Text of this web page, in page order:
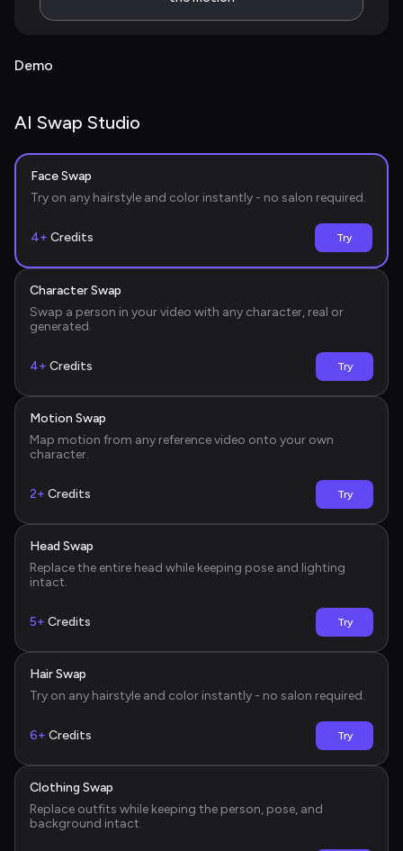
Demo
AI Swap Studio
Before
Face Swap
Try on any hairstyle and color instantly - no salon required.
4+ Credits Try
Before
Character Swap
Swap a person in your video with any character, real or
generated.
4+ Credits Try
Before
Motion Swap
Map motion from any reference video onto your own
character.
2+ Credits Try
Before
Head Swap
Replace the entire head while keeping pose and lighting
intact.
5+ Credits Try
Before
Hair Swap
Try on any hairstyle and color instantly - no salon required.
6+ Credits Try
Before
Clothing Swap
Replace outfits while keeping the person, pose, and
background intact.